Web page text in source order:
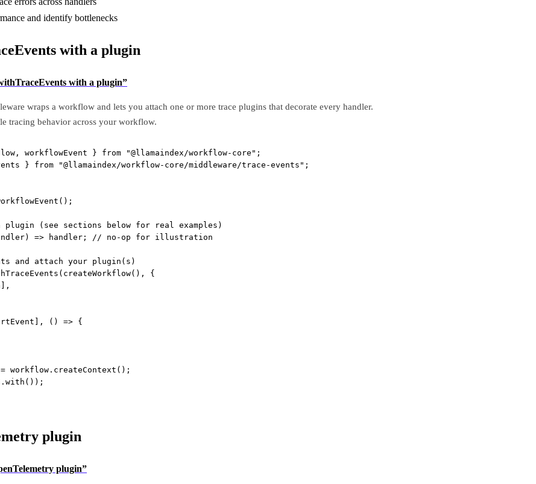
and identify bottlenecks
with a plugin
with a plugin”
wraps a workflow and lets you attach one or more trace plugins that decorate every handler.
tracing behavior across your workflow.
workflowEvent } from "@llamaindex/workflow-core" ;
} from "@llamaindex/workflow-core/middleware/trace-events" ;
();
plugin (see sections below for real examples)
) => handler; // no-op for illustration
and attach your plugin(s)
( createWorkflow(), {
() => {
= workflow. createContext ();
with ());
plugin
plugin”